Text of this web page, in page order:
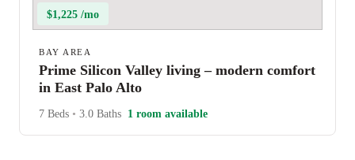
$1,225 /mo
BAY AREA
Prime Silicon Valley living – modern comfort
in East Palo Alto
7 Beds • 3.0 Baths 1 room available